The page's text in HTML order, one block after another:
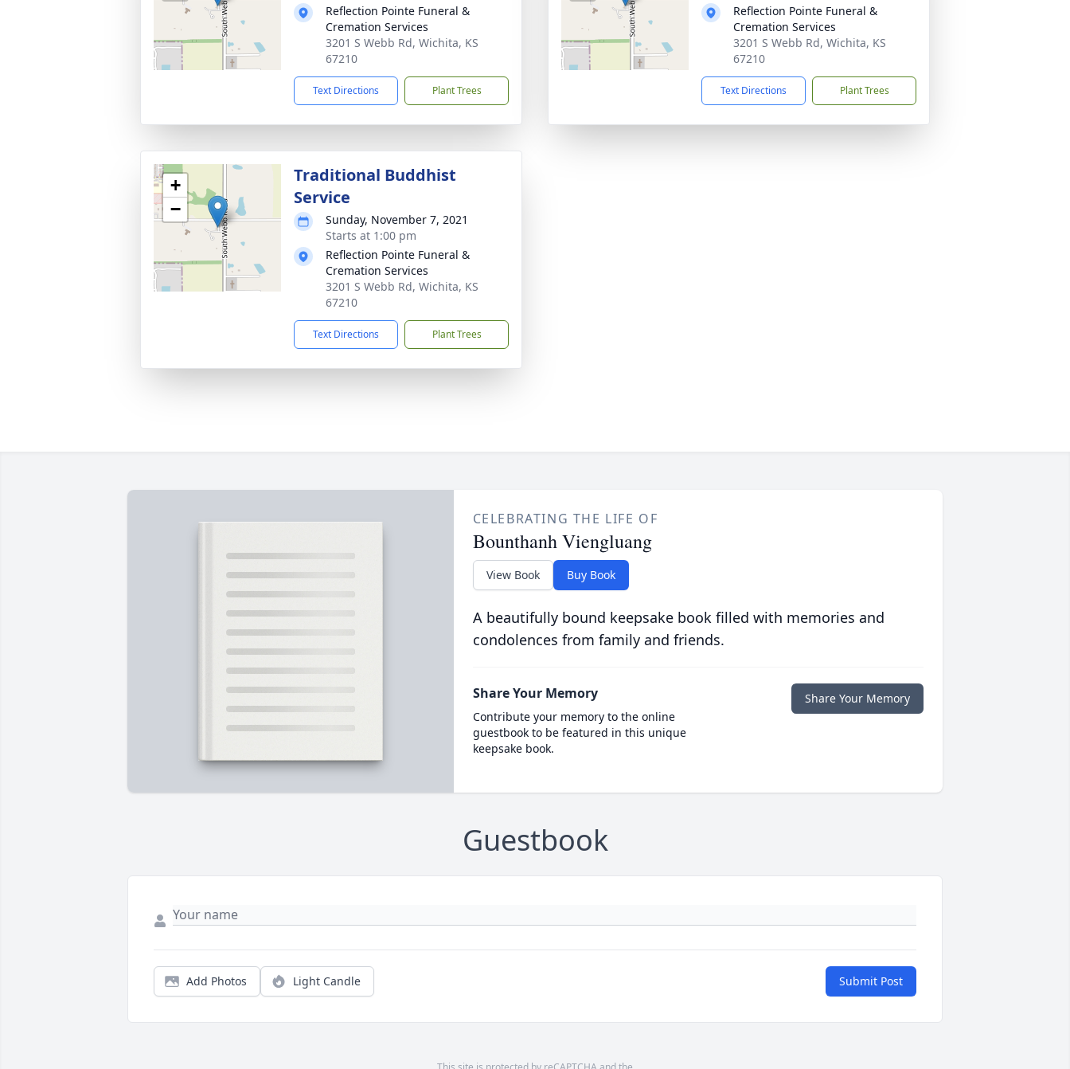
Reflection Pointe Funeral &
Cremation Services
3201 S Webb Rd, Wichita, KS
67210
Text Directions Plant Trees
Reflection Pointe Funeral &
Cremation Services
3201 S Webb Rd, Wichita, KS
67210
Text Directions Plant Trees
+
−
Traditional Buddhist
Service
Sunday, November 7, 2021
Starts at 1:00 pm
Reflection Pointe Funeral &
Cremation Services
3201 S Webb Rd, Wichita, KS
67210
Text Directions Plant Trees
CELEBRATING THE LIFE OF
Bounthanh Viengluang
View Book Buy Book
A beautifully bound keepsake book filled with memories and
condolences from family and friends.
Share Your Memory
Contribute your memory to the online
guestbook to be featured in this unique
keepsake book.
Share Your Memory
Guestbook
Add Photos Light Candle Submit Post